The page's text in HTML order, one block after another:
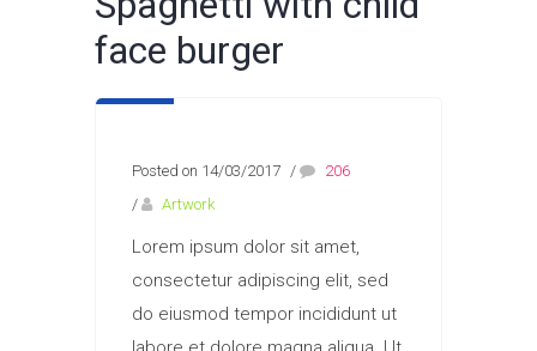
face burger
Posted on 14/03/2017 /
206
/
Artwork
Lorem ipsum dolor sit amet,
consectetur adipiscing elit, sed
do eiusmod tempor incididunt ut